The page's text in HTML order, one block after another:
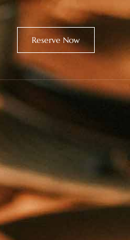
Reserve Now